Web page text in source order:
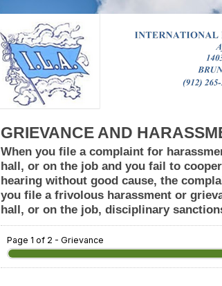
GRIEVANCE AND
When you file a complaint for
hall, or on the job and you fail to
hearing without good cause, the
you file a frivolous harassment or
hall, or on the job, disciplinary
Page 1 of 2 - Grievance